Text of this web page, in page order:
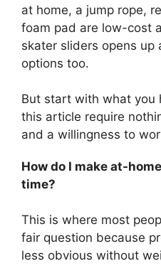
at home, a jump rope,
foam pad are low-cost
skater sliders opens up
options too.
But start with what you
this article require
and a willingness to
How do I make at-
time?
This is where most
fair question because
less obvious without